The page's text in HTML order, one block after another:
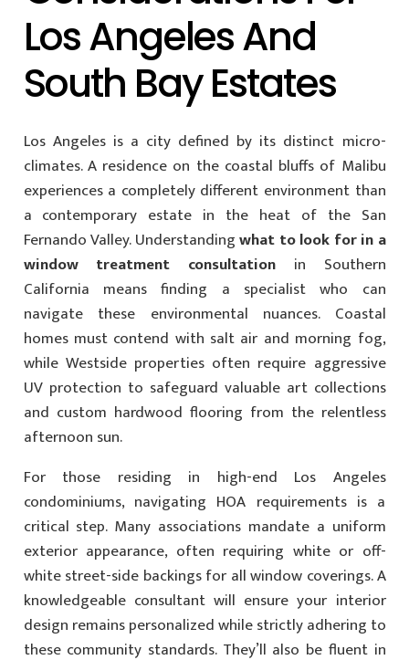
Los Angeles And
South Bay Estates
Los Angeles is a city defined by its distinct micro-
climates. A residence on the coastal bluffs of Malibu
experiences a completely different environment than
a contemporary estate in the heat of the San
Fernando Valley. Understandingwhat to look for in a
window treatment consultation in Southern
California means finding a specialist who can
navigate these environmental nuances. Coastal
homes must contend with salt air and morning fog,
while Westside properties often require aggressive
UV protection to safeguard valuable art collections
and custom hardwood flooring from the relentless
afternoon sun.
For those residing in high-end Los Angeles
condominiums, navigating HOA requirements is a
critical step. Many associations mandate a uniform
exterior appearance, often requiring white or off-
white street-side backings for all window coverings. A
knowledgeable consultant will ensure your interior
design remains personalized while strictly adhering to
these community standards. They’ll also be fluent in